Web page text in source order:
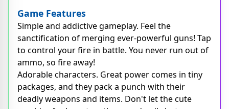
Game Features
Simple and addictive gameplay. Feel the
sanctification of merging ever-powerful guns! Tap
to control your fire in battle. You never run out of
ammo, so fire away!
Adorable characters. Great power comes in tiny
packages, and they pack a punch with their
deadly weapons and items. Don't let the cute